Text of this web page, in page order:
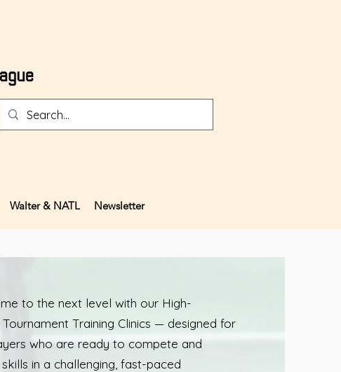
Walter & NATL Newsletter
to the next level with our High-
Training Clinics — designed for
who are ready to compete and
in a challenging, fast-paced